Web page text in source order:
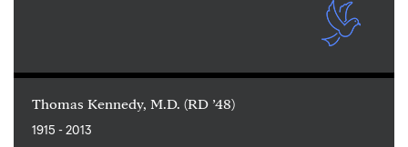
Thomas Kennedy, M.D. (RD ’48)
1915 - 2013